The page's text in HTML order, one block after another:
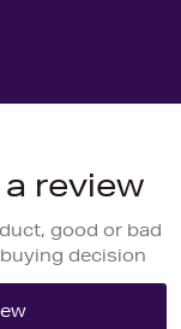
review
good or bad
decision